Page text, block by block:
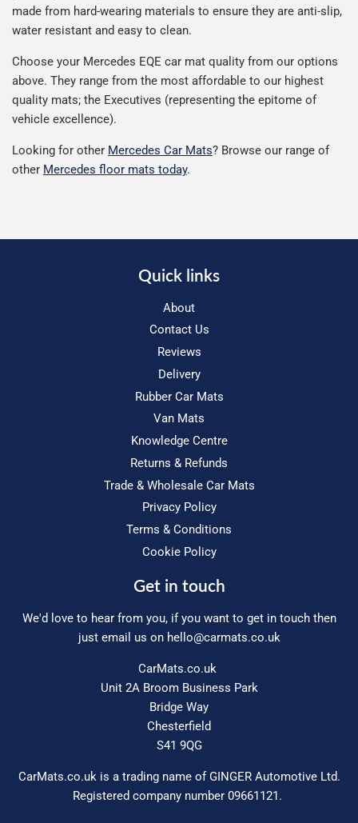
made from hard-wearing materials to ensure they are anti-slip,
water resistant and easy to clean.
Choose your Mercedes EQE car mat quality from our options
above. They range from the most affordable to our highest
quality mats; the Executives (representing the epitome of
vehicle excellence).
Looking for other Mercedes Car Mats? Browse our range of
other Mercedes floor mats today.
Quick links
About
Contact Us
Reviews
Delivery
Rubber Car Mats
Van Mats
Knowledge Centre
Returns & Refunds
Trade & Wholesale Car Mats
Privacy Policy
Terms & Conditions
Cookie Policy
Get in touch
We'd love to hear from you, if you want to get in touch then
just email us on hello@carmats.co.uk
CarMats.co.uk
Unit 2A Broom Business Park
Bridge Way
Chesterfield
S41 9QG
CarMats.co.uk is a trading name of GINGER Automotive Ltd.
Registered company number 09661121.